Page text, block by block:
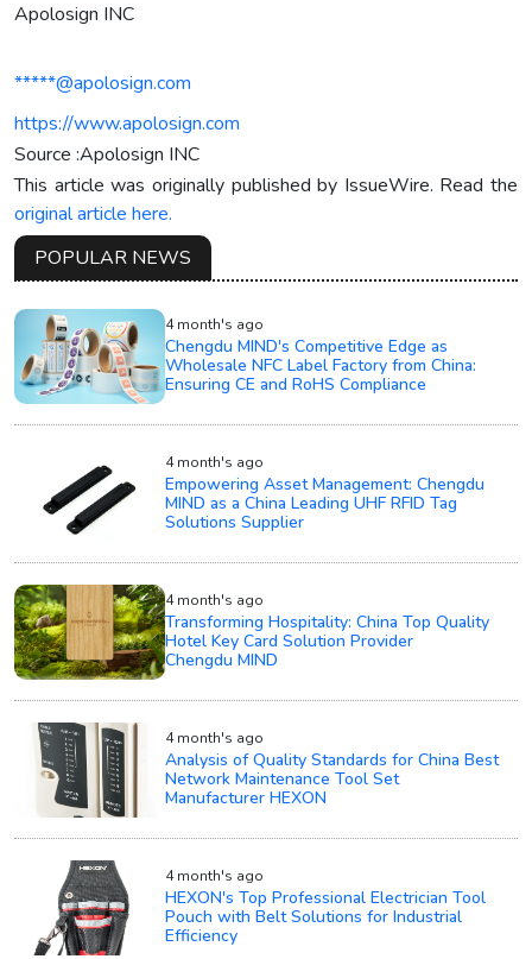
Apolosign INC
*****@apolosign.com
https://www.apolosign.com
Source :Apolosign INC
This article was originally published by IssueWire. Read the
original article here.
POPULAR NEWS
4 month's ago
Chengdu MIND's Competitive Edge as
Wholesale NFC Label Factory from China:
Ensuring CE and RoHS Compliance
4 month's ago
Empowering Asset Management: Chengdu
MIND as a China Leading UHF RFID Tag
Solutions Supplier
4 month's ago
Transforming Hospitality: China Top Quality
Hotel Key Card Solution Provider
Chengdu MIND
4 month's ago
Analysis of Quality Standards for China Best
Network Maintenance Tool Set
Manufacturer HEXON
4 month's ago
HEXON's Top Professional Electrician Tool
Pouch with Belt Solutions for Industrial
Efficiency